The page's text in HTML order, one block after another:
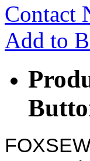
Contact
Add to